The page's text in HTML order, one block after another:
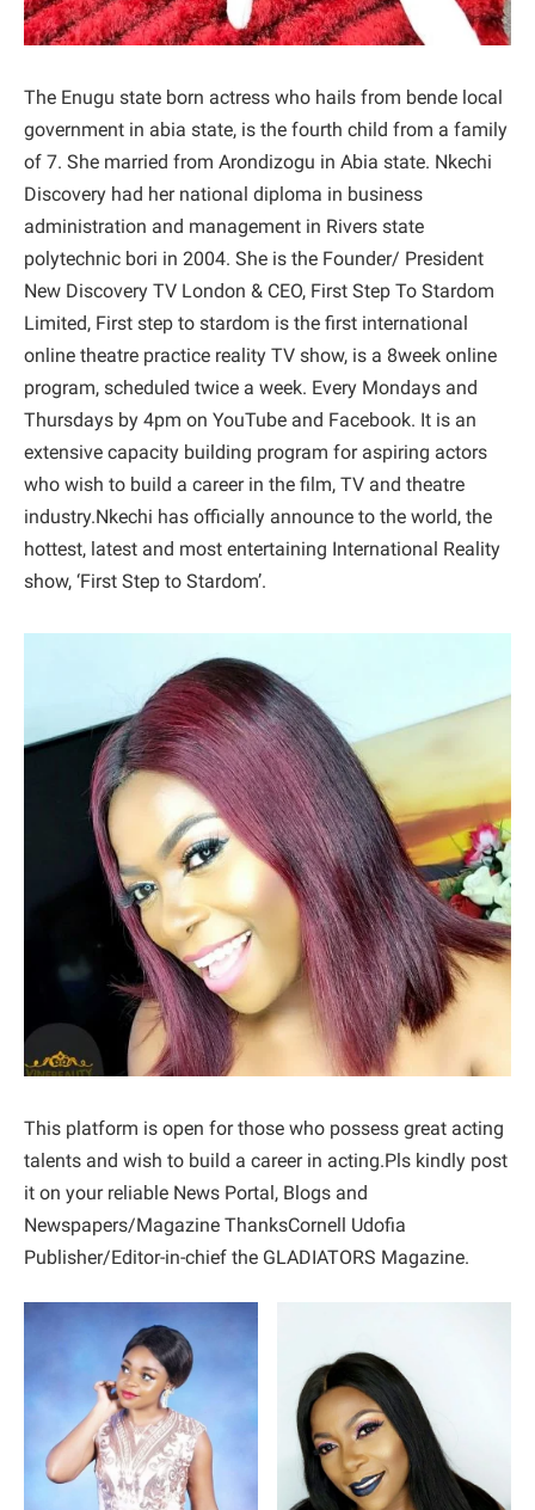
The Enugu state born actress who hails from bende local
government in abia state, is the fourth child from a family
of 7. She married from Arondizogu in Abia state. Nkechi
Discovery had her national diploma in business
administration and management in Rivers state
polytechnic bori in 2004. She is the Founder/ President
New Discovery TV London & CEO, First Step To Stardom
Limited, First step to stardom is the first international
online theatre practice reality TV show, is a 8week online
program, scheduled twice a week. Every Mondays and
Thursdays by 4pm on YouTube and Facebook. It is an
extensive capacity building program for aspiring actors
who wish to build a career in the film, TV and theatre
industry.Nkechi has officially announce to the world, the
hottest, latest and most entertaining International Reality
show, ‘First Step to Stardom’.
This platform is open for those who possess great acting
talents and wish to build a career in acting.Pls kindly post
it on your reliable News Portal, Blogs and
Newspapers/Magazine ThanksCornell Udofia
Publisher/Editor-in-chief the GLADIATORS Magazine.